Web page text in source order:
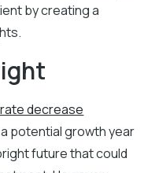
by creating a
decrease
potential growth year
future that could